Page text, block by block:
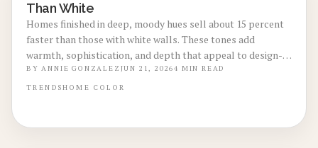
Than White
Homes finished in deep, moody hues sell about 15 percent
faster than those with white walls. These tones add
warmth, sophistication, and depth that appeal to design-
focused buyers.
BYANNIE GONZALEZ JUN 21, 20264 MIN READ
TRENDSHOME COLOR